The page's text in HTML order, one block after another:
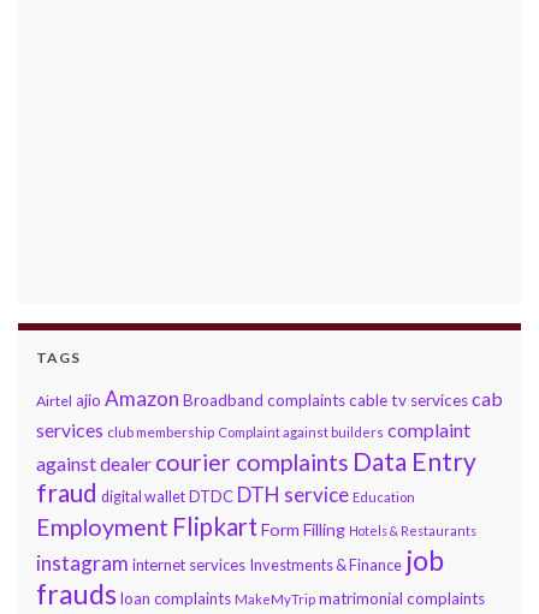
TAGS
Airtel ajio Amazon Broadband complaintscable tv servicescab
services club membership Complaint against builders complaint
against dealer courier complaints Data Entry
fraud digital wallet DTDC DTH service Education
Employment Flipkart Form Filling Hotels & Restaurants
instagram internet services Investments & Finance job
fraudsloan complaints MakeMyTrip matrimonial complaints